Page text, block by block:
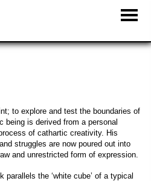
to explore and test the boundaries of
being is derived from a personal
of cathartic creativity. His
struggles are now poured out into
and unrestricted form of expression.
the ‘white cube’ of a typical